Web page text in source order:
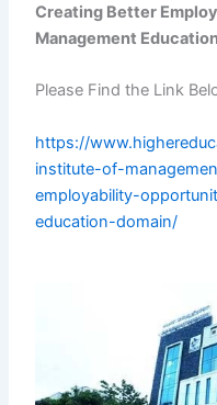
Creating Better
Management
Please Find the Link
https://
institute-of-
employability-
education-domain/